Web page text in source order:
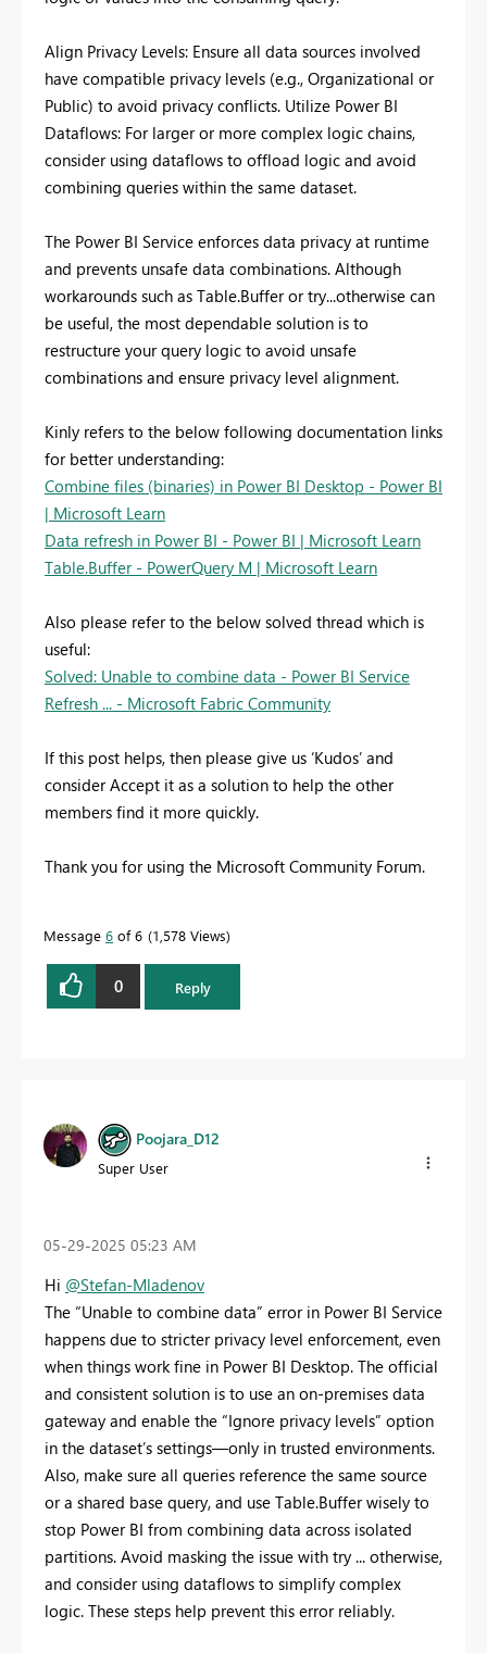
Align Privacy Levels: Ensure all data sources involved
have compatible privacy levels (e.g., Organizational or
Public) to avoid privacy conflicts. Utilize Power BI
Dataflows: For larger or more complex logic chains,
consider using dataflows to offload logic and avoid
combining queries within the same dataset.
The Power BI Service enforces data privacy at runtime
and prevents unsafe data combinations. Although
workarounds such as Table.Buffer or try...otherwise can
be useful, the most dependable solution is to
restructure your query logic to avoid unsafe
combinations and ensure privacy level alignment.
Kinly refers to the below following documentation links
for better understanding:
Combine files (binaries) in Power BI Desktop - Power BI
| Microsoft Learn
Data refresh in Power BI - Power BI | Microsoft Learn
Table.Buffer - PowerQuery M | Microsoft Learn
Also please refer to the below solved thread which is
useful:
Solved: Unable to combine data - Power BI Service
Refresh ... - Microsoft Fabric Community
If this post helps, then please give us ‘Kudos’ and
consider Accept it as a solution to help the other
members find it more quickly.
Thank you for using the Microsoft Community Forum.
Message 6 of 6 1,578 Views
0 Reply
Poojara_D12
Super User
‎05-29-2025 05:23 AM
Hi @Stefan-Mladenov
The “Unable to combine data” error in Power BI Service
happens due to stricter privacy level enforcement, even
when things work fine in Power BI Desktop. The official
and consistent solution is to use an on-premises data
gateway and enable the “Ignore privacy levels” option
in the dataset’s settings—only in trusted environments.
Also, make sure all queries reference the same source
or a shared base query, and use Table.Buffer wisely to
stop Power BI from combining data across isolated
partitions. Avoid masking the issue with try ... otherwise,
and consider using dataflows to simplify complex
logic. These steps help prevent this error reliably.